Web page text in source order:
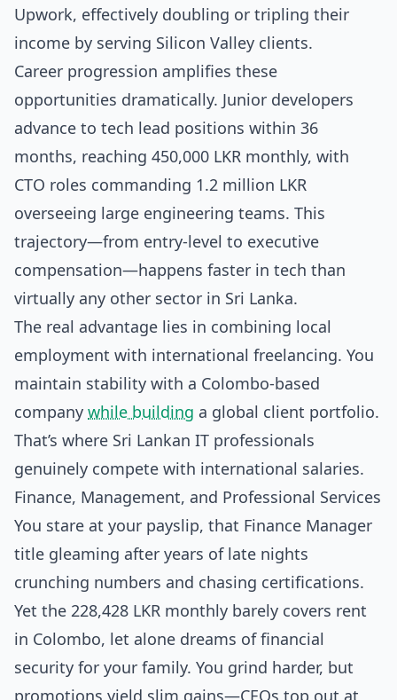
Upwork, effectively doubling or tripling their
income by serving Silicon Valley clients.
Career progression amplifies these
opportunities dramatically. Junior developers
advance to tech lead positions within 36
months, reaching 450,000 LKR monthly, with
CTO roles commanding 1.2 million LKR
overseeing large engineering teams. This
trajectory—from entry-level to executive
compensation—happens faster in tech than
virtually any other sector in Sri Lanka.
The real advantage lies in combining local
employment with international freelancing. You
maintain stability with a Colombo-based
company while building a global client portfolio.
That’s where Sri Lankan IT professionals
genuinely compete with international salaries.
Finance, Management, and Professional Services
You stare at your payslip, that Finance Manager
title gleaming after years of late nights
crunching numbers and chasing certifications.
Yet the 228,428 LKR monthly barely covers rent
in Colombo, let alone dreams of financial
security for your family. You grind harder, but
promotions yield slim gains—CEOs top out at